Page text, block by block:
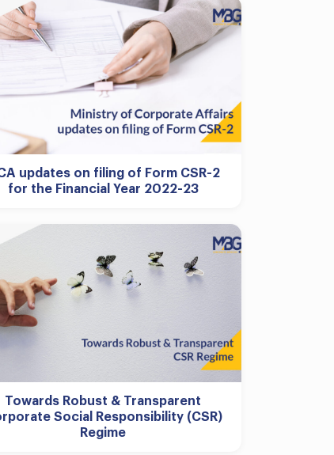
updates on filing of Form CSR-2
for the Financial Year 2022-23
Towards Robust & Transparent
Social Responsibility (CSR)
Regime